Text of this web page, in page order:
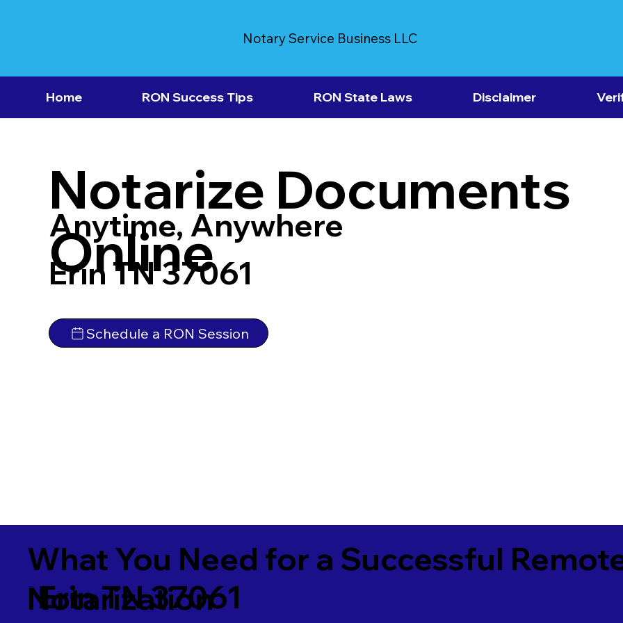
Notary Service Business LLC
Home RON Success Tips RON State Laws Disclaimer
Notarize Documents
Online
Anytime, Anywhere
Erin TN 37061
Schedule a RON Session
What You Need for a Successful
Notarization
Erin TN 37061